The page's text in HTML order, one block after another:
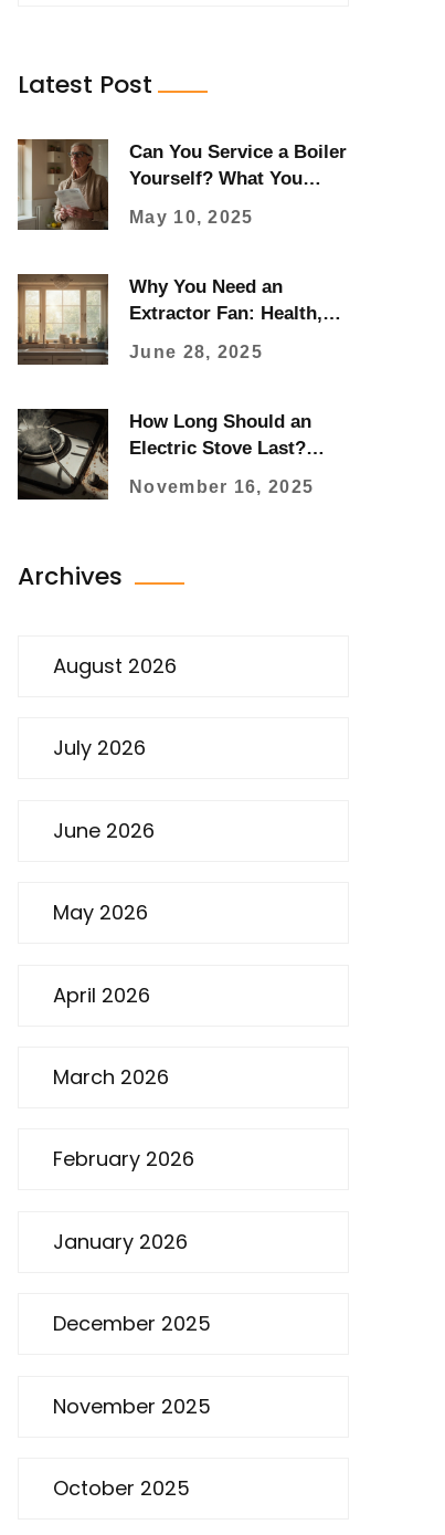
Latest Post
Can You Service a Boiler
Yourself? What You
Lifting the Lid
May 10, 2025
Why You Need an
Extractor Fan: Health,
Dangers Explained
June 28, 2025
How Long Should an
Electric Stove Last?
and When to Replace It
November 16, 2025
Archives
August 2026
July 2026
June 2026
May 2026
April 2026
March 2026
February 2026
January 2026
December 2025
November 2025
October 2025